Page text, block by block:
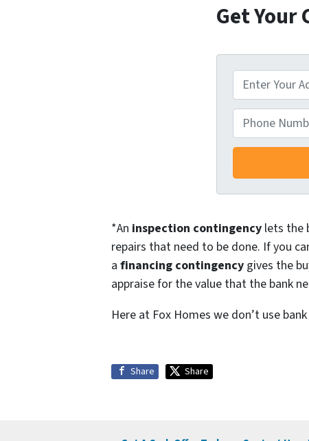
Get Your
d
d
r
e
s
s
Phone
*An inspection contingency lets the
repairs that need to be done. If you
a financing contingency gives the
appraise for the value that the bank
Here at Fox Homes we don’t use
Share Share